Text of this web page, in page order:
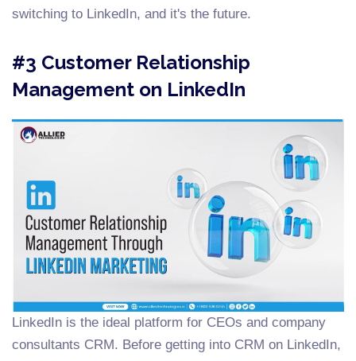
switching to LinkedIn, and it's the future.
#3 Customer Relationship
Management on LinkedIn
LinkedIn is the ideal platform for CEOs and company
consultants CRM. Before getting into CRM on LinkedIn,